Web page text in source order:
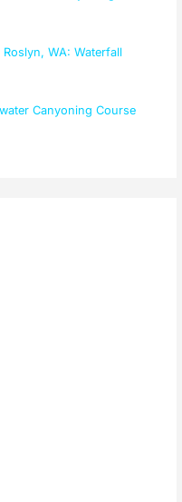
WA: Waterfall
Canyoning Course